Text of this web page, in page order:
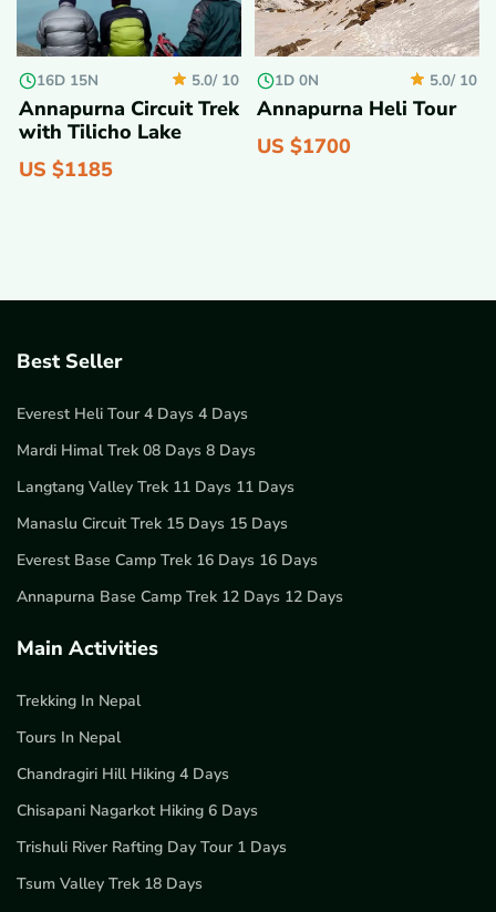
16D 15N 5.0/10
Annapurna Circuit Trek
with Tilicho Lake
US $1185
1D 0N 5.0/10
Annapurna Heli Tour
US $1700
Best Seller
Everest Heli Tour 4 Days 4 Days
Mardi Himal Trek 08 Days 8 Days
Langtang Valley Trek 11 Days 11 Days
Manaslu Circuit Trek 15 Days 15 Days
Everest Base Camp Trek 16 Days 16 Days
Annapurna Base Camp Trek 12 Days 12 Days
Main Activities
Trekking In Nepal
Tours In Nepal
Chandragiri Hill Hiking 4 Days
Chisapani Nagarkot Hiking 6 Days
Trishuli River Rafting Day Tour 1 Days
Tsum Valley Trek 18 Days